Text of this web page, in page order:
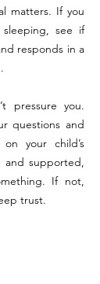
matters. If you
see if
responds in a
pressure you.
questions and
your child’s
and supported,
If not,
trust.